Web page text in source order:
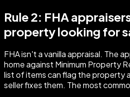
Rule 2: FHA
property looking for
FHA isn't a vanilla appraisal. The
home against Minimum Property
list of items can flag the property
seller fixes them. The most